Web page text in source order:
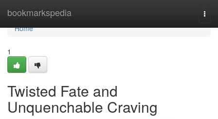
bookmarkspedia
Home
Home
1
Twisted Fate and
Unquenchable Craving